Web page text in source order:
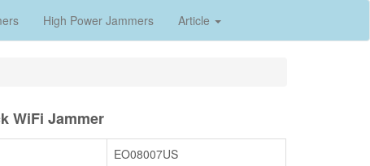
High Power Jammers Article
WiFi Jammer
EO08007US